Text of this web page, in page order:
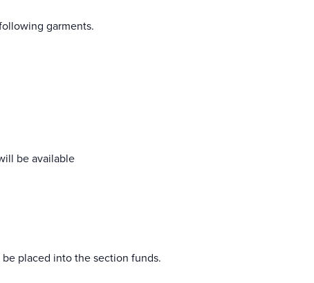
garments.
be available
placed into the section funds.